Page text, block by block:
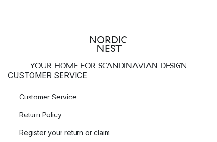
YOUR HOME FOR SCANDINAVIAN DESIGN
CUSTOMER SERVICE
Customer Service
Return Policy
Register your return or claim